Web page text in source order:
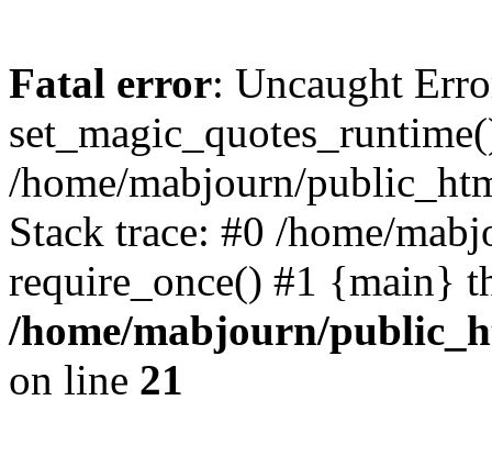
Fatal error: Uncaught
/home/mabjourn/
Stack trace: #0 /home/
require_once() #1 {main}
/home/mabjourn/
on line 21